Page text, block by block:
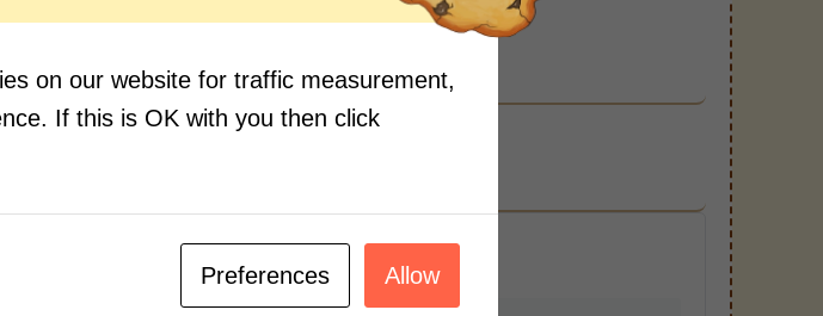
Salt and pepper to taste.
Nutrition Facts
on our website for traffic measurement,
If this is OK with you then click
Preferences Allow